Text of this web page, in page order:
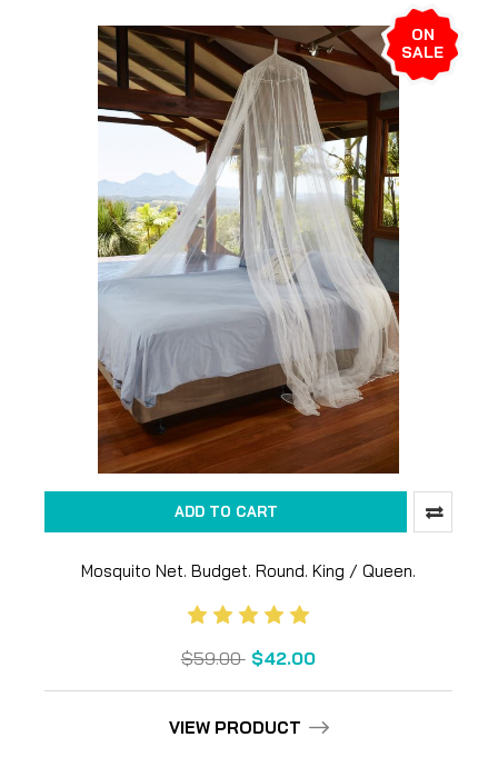
ON
SALE
ADD TO CART
Mosquito Net. Budget. Round. King / Queen.
$59.00 $42.00
VIEW PRODUCT